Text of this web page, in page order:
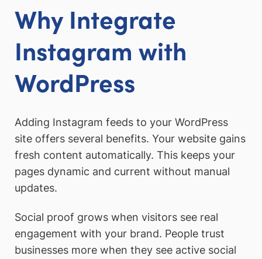
Why Integrate
Instagram with
WordPress
Adding Instagram feeds to your WordPress
site offers several benefits. Your website gains
fresh content automatically. This keeps your
pages dynamic and current without manual
updates.
Social proof grows when visitors see real
engagement with your brand. People trust
businesses more when they see active social